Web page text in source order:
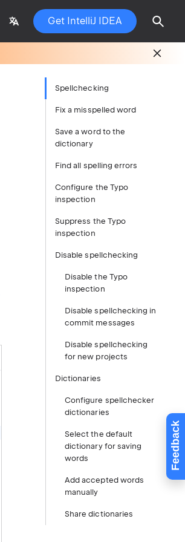
Feedback
Get IntelliJ IDEA
Spellchecking
Fix a misspelled word
Save a word to the
dictionary
Find all spelling errors
Configure the Typo
inspection
Suppress the Typo
inspection
Disable spellchecking
Disable the Typo
inspection
Disable spellchecking in
commit messages
Disable spellchecking
for new projects
Dictionaries
Configure spellchecker
dictionaries
Select the default
dictionary for saving
words
Add accepted words
manually
Share dictionaries